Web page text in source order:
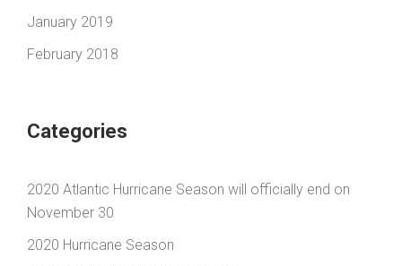
January 2019
February 2018
Categories
2020 Atlantic Hurricane Season will officially end on
November 30
2020 Hurricane Season